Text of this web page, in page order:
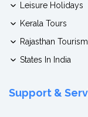
Leisure Holidays
Kerala Tours
Rajasthan Tourism
States In India
Support &